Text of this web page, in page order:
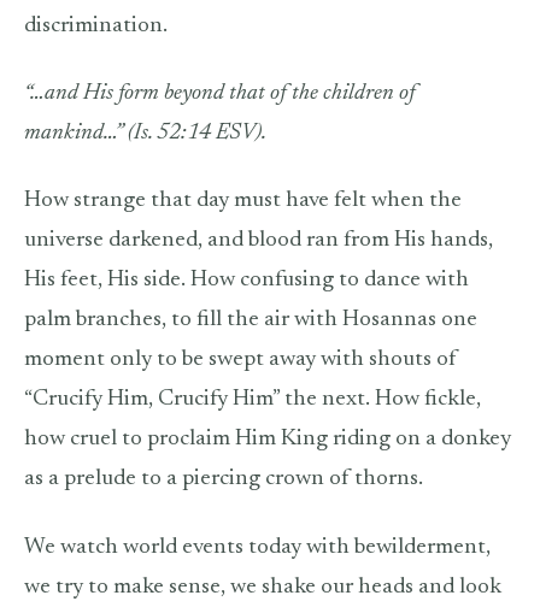
discrimination.
“…and His form beyond that of the children of
mankind…” (Is. 52:14 ESV).
How strange that day must have felt when the
universe darkened, and blood ran from His hands,
His feet, His side. How confusing to dance with
palm branches, to fill the air with Hosannas one
moment only to be swept away with shouts of
“Crucify Him, Crucify Him” the next. How fickle,
how cruel to proclaim Him King riding on a donkey
as a prelude to a piercing crown of thorns.
We watch world events today with bewilderment,
we try to make sense, we shake our heads and look